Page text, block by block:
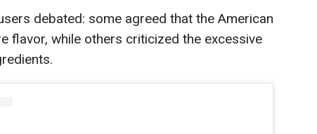
debated: some agreed that the American
flavor, while others criticized the excessive